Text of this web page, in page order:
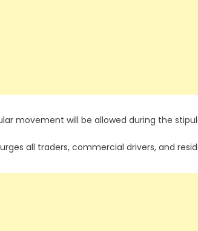
movement will be allowed during the
urges all traders, commercial drivers, and